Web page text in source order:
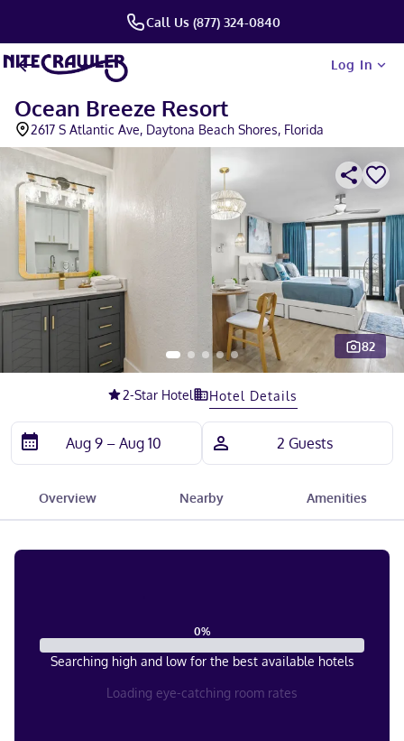
Call Us (877) 324-0840
Log In
Ocean Breeze Resort
2617 S Atlantic Ave, Daytona Beach Shores, Florida
82
2-Star Hotel Hotel Details
Overview Nearby Amenities
0%
Searching high and low for the best available hotels
Loading eye-catching room rates